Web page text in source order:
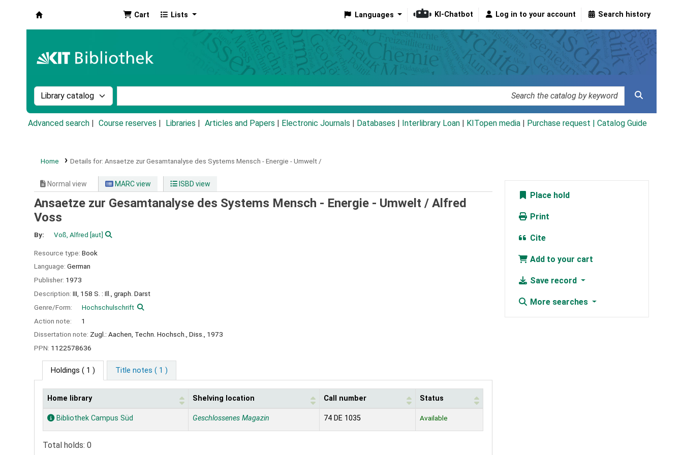
Cart Lists Languages KI-Chatbot Log in to your account Search history
Search the catalog by:
Advanced search Course reserves Libraries Articles and Papers Electronic Journals Databases Interlibrary Loan KITopen media Purchase request | Catalog Guide
Home Details for: Ansaetze zur Gesamtanalyse des Systems Mensch - Energie - Umwelt /
Normal view MARC view ISBD view
Ansaetze zur Gesamtanalyse des Systems Mensch - Energie - Umwelt / Alfred
Voss
By: Voß, Alfred [aut]
Resource type: Book
Language: German
Publisher: 1973
Description: III, 158 S. : Ill., graph. Darst
Genre/Form:
Hochschulschrift
Action note:
1
Dissertation note: Zugl.: Aachen, Techn. Hochsch., Diss., 1973
PPN: 1122578636
Holdings ( 1 ) Title notes ( 1 )
Holdings
Home library Shelving location Call number Status
Bibliothek Campus Süd Geschlossenes Magazin 74 DE 1035 Available
Total holds: 0
Place hold
Print
Cite
Add to your cart
Save record
More searches